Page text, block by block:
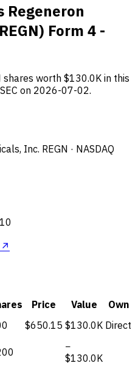
Regeneron
Form 4 -
shares worth $130.0K in this
on 2026-07-02.
Inc. REGN · NASDAQ
↗
Price Value
Own
$650.15 $130.0K Direct
−
$130.0K